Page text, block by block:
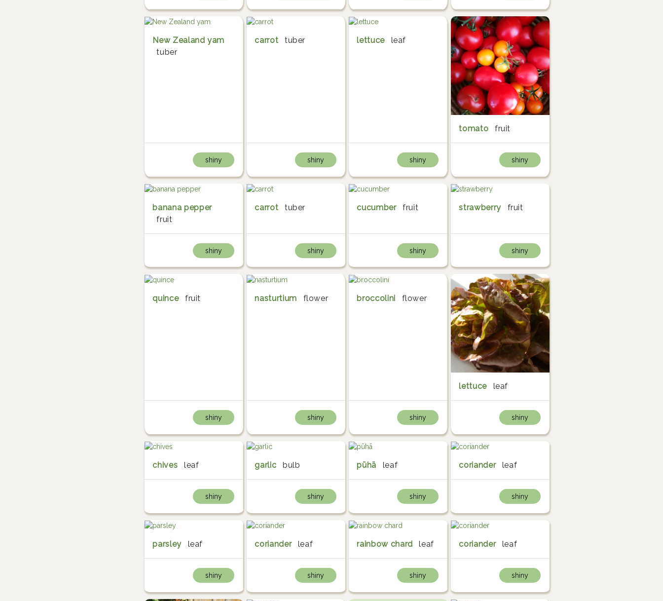
New Zealand yam
tuber
shiny
carrot tuber
shiny
lettuce leaf
shiny
tomato fruit
shiny
banana pepper
fruit
shiny
carrot tuber
shiny
cucumber fruit
shiny
strawberry fruit
shiny
quince fruit
shiny
nasturtium flower
shiny
broccolini flower
shiny
lettuce leaf
shiny
chives leaf
shiny
garlic bulb
shiny
pūhā leaf
shiny
coriander leaf
shiny
parsley leaf
shiny
coriander leaf
shiny
rainbow chard leaf
shiny
coriander leaf
shiny